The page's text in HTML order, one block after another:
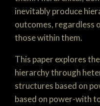
inevitably produce
outcomes, regardless
those within them.
This paper explores
hierarchy through
structures based on
based on power-with